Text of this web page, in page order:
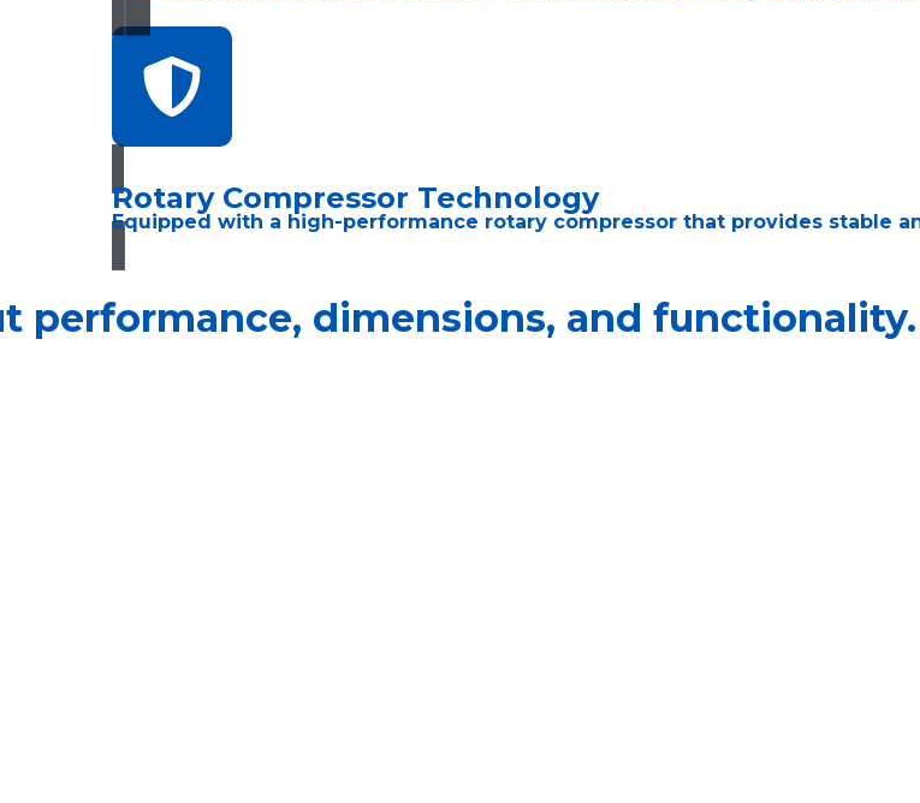
Rotary Compressor Technology
Equipped with a high-performance rotary compressor that provides stable
performance, dimensions, and functionality.